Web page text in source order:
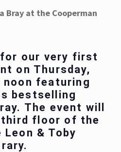
Bray at the Cooperman
our very first
on Thursday,
noon featuring
bestselling
The event will
third floor of the
& Toby